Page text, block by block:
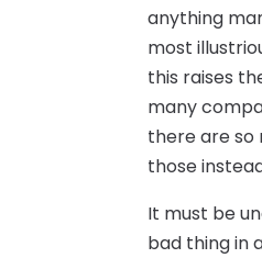
anything
most
this raises
many
there are so
those
It must be
bad thing in